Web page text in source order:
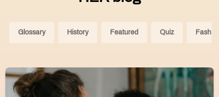
Glossary History Featured Quiz